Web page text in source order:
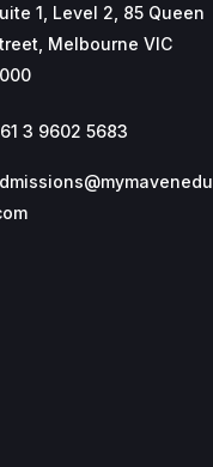
1, Level 2, 85 Queen
Melbourne VIC
3 9602 5683